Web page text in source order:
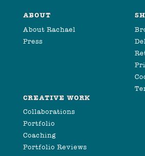
ABOUT
About Rachael
Press
CREATIVE WORK
Collaborations
Portfolio
Coaching
Portfolio Reviews